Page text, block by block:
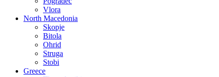
Vlora
North Macedonia
Skopje
Bitola
Ohrid
Struga
Stobi
Greece